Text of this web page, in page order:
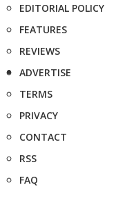
EDITORIAL POLICY
FEATURES
REVIEWS
ADVERTISE
TERMS
PRIVACY
CONTACT
RSS
FAQ